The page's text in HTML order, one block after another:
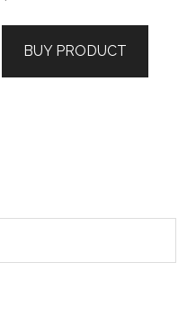
BUY PRODUCT